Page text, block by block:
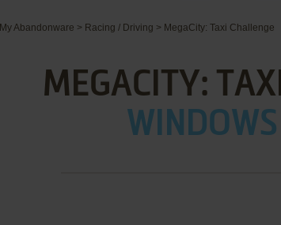
My Abandonware > Racing / Driving > MegaCity: Taxi Challenge
MEGACITY: